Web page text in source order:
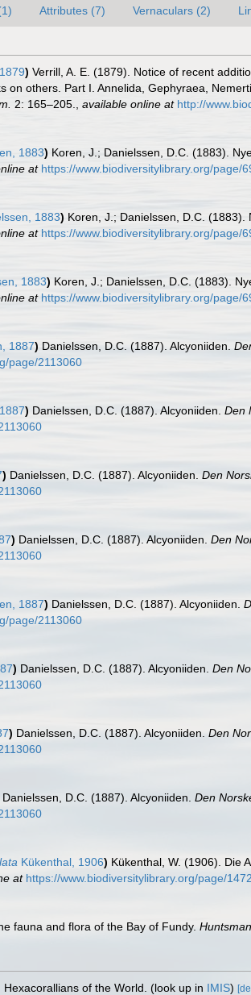
Attributes (7) Vernaculars (2)
) Verrill, A. E. (1879). Notice of recent
others. Part I. Annelida, Gephyraea,
2: 165–205. available online at http://
1883) Koren, J.; Danielssen, D.C. (1883).
at https://www.biodiversitylibrary.org/page/
1883) Koren, J.; Danielssen, D.C. (1883).
at https://www.biodiversitylibrary.org/page/
1883) Koren, J.; Danielssen, D.C. (1883).
at https://www.biodiversitylibrary.org/page/
1887) Danielssen, D.C. (1887). Alcyoniiden.
page/2113060
) Danielssen, D.C. (1887). Alcyoniiden. Den
) Danielssen, D.C. (1887). Alcyoniiden. Den
) Danielssen, D.C. (1887). Alcyoniiden. Den
1887) Danielssen, D.C. (1887). Alcyoniiden.
page/2113060
) Danielssen, D.C. (1887). Alcyoniiden. Den
) Danielssen, D.C. (1887). Alcyoniiden. Den
Danielssen, D.C. (1887). Alcyoniiden. Den
Kükenthal, 1906) Kükenthal, W. (1906). Die
at https://www.biodiversitylibrary.org/page/
fauna and flora of the Bay of Fundy.
of the World. (look up in IMIS)